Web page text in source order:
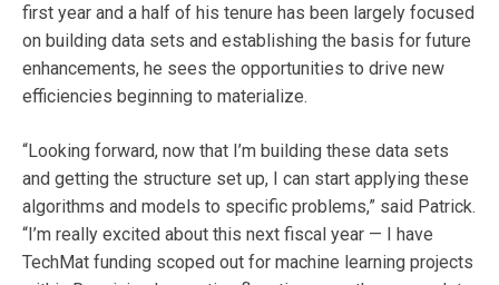
first year and a half of his tenure has been largely focused
on building data sets and establishing the basis for future
enhancements, he sees the opportunities to drive new
efficiencies beginning to materialize.
“Looking forward, now that I’m building these data sets
and getting the structure set up, I can start applying these
algorithms and models to specific problems,” said Patrick.
“I’m really excited about this next fiscal year — I have
TechMat funding scoped out for machine learning projects